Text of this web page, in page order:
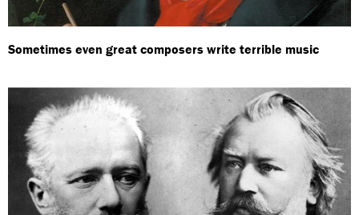
Sometimes even great composers write terrible music